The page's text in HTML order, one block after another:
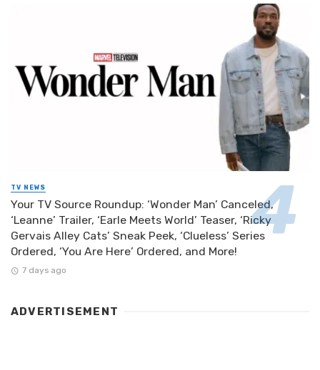
TV NEWS
Your TV Source Roundup: ‘Wonder Man’ Canceled,
‘Leanne’ Trailer, ‘Earle Meets World’ Teaser, ‘Ricky
Gervais Alley Cats’ Sneak Peek, ‘Clueless’ Series
Ordered, ‘You Are Here’ Ordered, and More!
7 days ago
ADVERTISEMENT